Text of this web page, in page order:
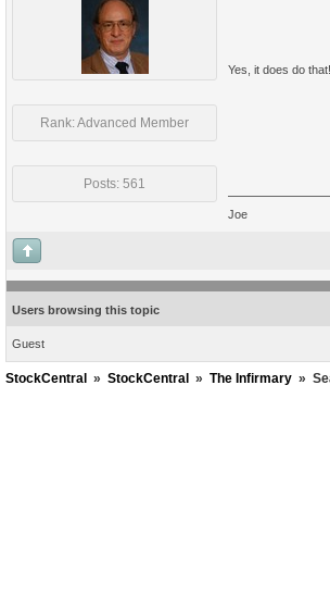
Rank: Advanced Member
Posts: 561
Yes, it does do
Joe
Users browsing this topic
Guest
StockCentral » StockCentral » The Infirmary »